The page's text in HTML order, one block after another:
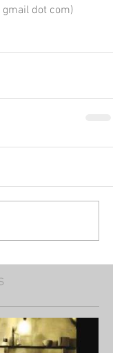
dot com)